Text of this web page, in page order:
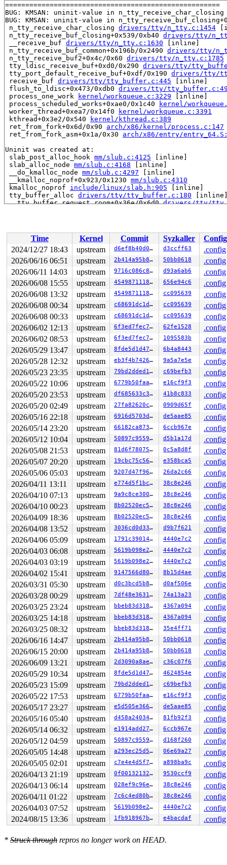
=====================================================
BUG: KMSAN: uninit-value in
BUG: KMSAN: uninit-value in
n_tty_receive_char_closing drivers/tty/n_tty.c:1454
n_tty_receive_buf_closing+0x539/0xb40 drivers/tty/
__receive_buf drivers/tty/n_tty.c:1630 [inline]
n_tty_receive_buf_common+0x196b/0x2490 drivers/tty/
n_tty_receive_buf2+0x4c/0x60 drivers/tty/n_tty.c:1785
tty_ldisc_receive_buf+0xd0/0x290 drivers/tty/
tty_port_default_receive_buf+0xdf/0x190 drivers/tty/
receive_buf drivers/tty/tty_buffer.c:445 [inline]
flush_to_ldisc+0x473/0xdb0 drivers/tty/
process_one_work
kernel/workqueue.c:3229 [inline]
process_scheduled_works+0xae0/0x1c40
kernel/
worker_thread+0xea7/0x14f0
kernel/workqueue.c:3391
kthread+0x3e2/0x540
kernel/kthread.c:389
ret_from_fork+0x6d/0x90 arch/x86/kernel/process.c:147
ret_from_fork_asm+0x1a/0x30 arch/x86/entry/
Uninit was created at:
slab_post_alloc_hook mm/slub.c:4125 [inline]
slab_alloc_node mm/slub.c:4168 [inline]
__do_kmalloc_node mm/slub.c:4297 [inline]
__kmalloc_noprof+0x923/0x1230 mm/slub.c:4310
kmalloc_noprof include/linux/slab.h:905 [inline]
tty_buffer_alloc drivers/tty/tty_buffer.c:180
__tty_buffer_request_room+0x36e/0x6d0 drivers/tty/
serial8250_read_char+0x1a7/0x5d0 drivers/tty/serial/
serial8250_rx_chars drivers/tty/serial/8250/
serial8250_handle_irq+0x970/0x1130 drivers/tty/serial/
serial8250_default_handle_irq+0x120/0x2b0 drivers/tty/
serial8250_interrupt+0xc5/0x360 drivers/tty/serial/
__handle_irq_event_percpu+0x118/0xca0 kernel/irq/
handle_irq_event_percpu
kernel/irq/handle.c:193
handle_irq_event+0xef/0x2c0 kernel/irq/handle.c:210
handle_edge_irq+0x340/0xfb0 kernel/irq/chip.c:831
generic_handle_irq_desc
include/linux/irqdesc.h:173
handle_irq arch/x86/kernel/irq.c:247
[inline]
call_irq_handler arch/x86/kernel/irq.c:259 [inline]
__common_interrupt+0x97/0x1f0 arch/x86/kernel/
common_interrupt+0x92/0xb0 arch/x86/kernel/irq.c:278
asm_common_interrupt+0x2b/0x40 arch/x86/include/asm/
CPU: 1 UID: 0 PID: 59 Comm: kworker/u8:3 Not tainted
Hardware name: Google Google Compute Engine/Google
Workqueue: events_unbound flush_to_ldisc
Time Kernel Commit Syzkaller
Config
2024/12/27 18:43
upstream d6ef8b40d075 d3ccff63
.config
2026/06/16 06:51
upstream 2b414a95b8f7 50bb0618
.config
2026/06/11 14:03
upstream 9716c086c8e8 d93a6ab6
.config
2026/06/08 15:55
upstream 4549871118cf 656e94c6
.config
2026/06/08 13:32
upstream 4549871118cf cc095639
.config
2026/06/08 00:34
upstream c68691dc1dca cc095639
.config
2026/06/08 00:33
upstream c68691dc1dca cc095639
.config
2026/06/02 12:13
upstream 6f3ed7fec72f 62fe1528
.config
2026/06/02 08:53
upstream 6f3ed7fec72f 1095583b
.config
2026/05/29 13:47
upstream 8fde5d1d47f6 6b4a8443
.config
2026/05/28 12:32
upstream eb3f4b7426cf 9a5a7e5e
.config
2026/05/23 23:35
upstream 79bd2dded182 c69befb3
.config
2026/05/22 10:06
upstream 6779b50faa56 e16cf9f3
.config
2026/05/20 23:53
upstream df685633c3db 41b8c833
.config
2026/05/20 02:49
upstream 27fa82620cba 0909d65f
.config
2026/05/16 22:18
upstream 6916d5703ddf de5aae85
.config
2026/05/14 23:20
upstream 66182ca873a4 6ccb967e
.config
2026/05/12 10:04
upstream 50897c955902 d5b1a17d
.config
2026/05/08 21:53
upstream 81d6f7807536 0c5a8d8f
.config
2026/05/07 20:20
upstream 19cbc75c56c0 e358bca5
.config
2026/05/06 05:03
upstream 9207d47f966b 26da2c66
.config
2026/04/11 13:11
upstream e774d5f1bc27 38c8e246
.config
2026/04/10 07:13
upstream 9a9c8ce300cd 38c8e246
.config
2026/04/10 00:23
upstream 8b02520ec5f7 38c8e246
.config
2026/04/09 18:36
upstream 8b02520ec5f7 38c8e246
.config
2026/04/08 13:52
upstream 3036cd0d3328 d9b7f621
.config
2026/04/06 05:09
upstream 1791c390149f 4440e7c2
.config
2026/04/03 06:08
upstream 5619b098e2fb 4440e7c2
.config
2026/04/03 03:19
upstream 5619b098e2fb 4440e7c2
.config
2026/04/02 15:41
upstream 9147566d8016 8b15d4ae
.config
2026/03/31 05:30
upstream d0c3bcd5b897 d0af506e
.config
2026/03/28 00:29
upstream 7df48e363130 74a13a23
.config
2026/03/25 23:24
upstream bbeb83d3182a 4367a094
.config
2026/03/25 14:18
upstream bbeb83d3182a 4367a094
.config
2026/03/25 08:32
upstream bbeb83d3182a 35e4ff71
.config
2026/06/16 14:47
upstream 2b414a95b8f7 50bb0618
.config
2026/06/15 20:00
upstream 2b414a95b8f7 50bb0618
.config
2026/06/09 13:21
upstream 2d3090a8aeb5 c36c07f6
.config
2026/05/29 10:34
upstream 8fde5d1d47f6 4624854e
.config
2026/05/23 15:09
upstream 79bd2dded182 c69befb3
.config
2026/05/22 17:53
upstream 6779b50faa56 e16cf9f3
.config
2026/05/17 23:27
upstream e5d505e3664b de5aae85
.config
2026/05/16 05:40
upstream d458a240344c 81fb92f3
.config
2026/05/14 06:32
upstream e1914add2799 6ccb967e
.config
2026/05/12 04:59
upstream 50897c955902 d168f260
.config
2026/05/05 14:48
upstream a293ec25d59d 06e69a27
.config
2026/05/05 02:01
upstream c7e4e4d5f7dc a898ba9c
.config
2026/04/13 21:19
upstream 0f0013213293 9530ccf9
.config
2026/04/13 06:14
upstream 028ef9c96e96 38c8e246
.config
2026/04/11 01:22
upstream 7c6c4ed80b87 38c8e246
.config
2026/04/03 07:52
upstream 5619b098e2fb 4440e7c2
.config
2024/08/15 13:36
upstream 1fb918967b56 e4bacdaf .config
* Struck through repros no longer work on HEAD.